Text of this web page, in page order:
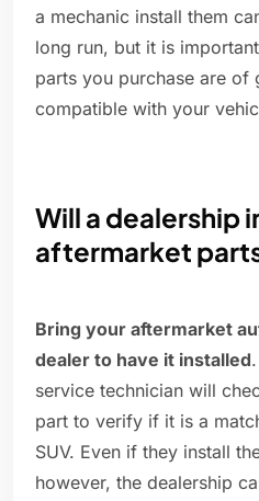
a mechanic install them
long run, but it is
parts you purchase are of
compatible with your
Will a dealership
aftermarket
Bring your aftermarket
dealer to have it installed
service technician will
part to verify if it is a
SUV. Even if they install
however, the dealership